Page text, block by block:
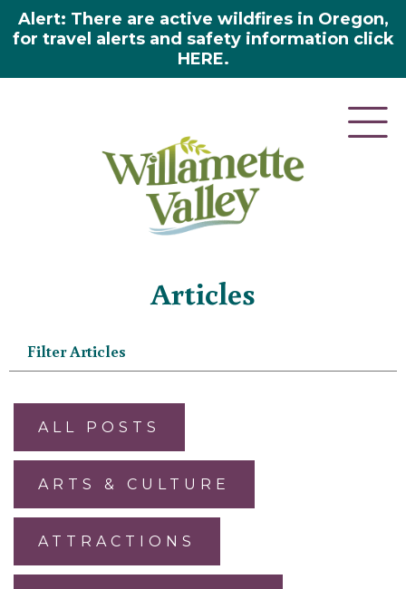
Alert: There are active wildfires in Oregon,
for travel alerts and safety information click
HERE.
Articles
Filter Articles
ALL POSTS
ARTS & CULTURE
ATTRACTIONS